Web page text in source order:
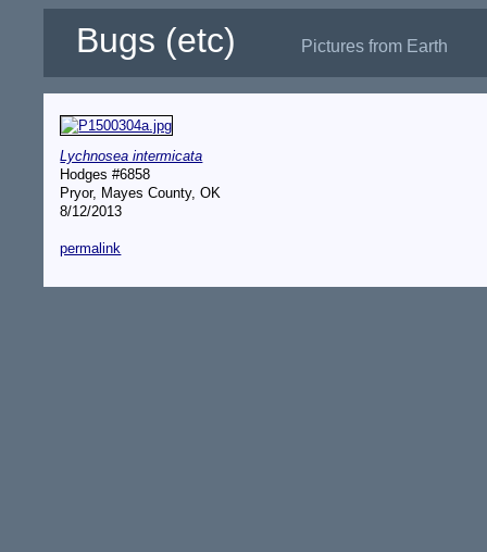
Bugs (etc) Pictures from Earth
Lychnosea intermicata
Hodges #6858
Pryor, Mayes County, OK
8/12/2013
permalink